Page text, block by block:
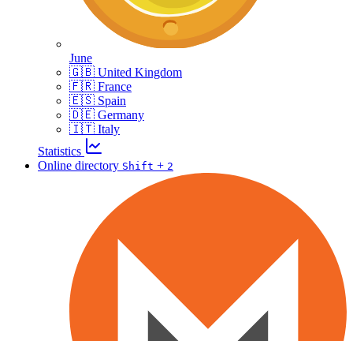
June
🇬🇧 United Kingdom
🇫🇷 France
🇪🇸 Spain
🇩🇪 Germany
🇮🇹 Italy
Statistics
Online directory Shift + 2